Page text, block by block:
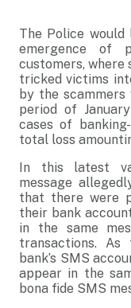
The Police
emergence of
customers, where
tricked victims
by the
period of
cases of
total loss
In this latest
message
that there were
their bank
in the same
transactions.
bank’s SMS
appear in the
bona fide SMS